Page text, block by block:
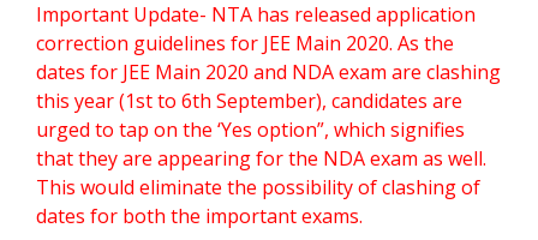
Important Update- NTA has released application
correction guidelines for JEE Main 2020. As the
dates for JEE Main 2020 and NDA exam are clashing
this year (1st to 6th September), candidates are
urged to tap on the ‘Yes option”, which signifies
that they are appearing for the NDA exam as well.
This would eliminate the possibility of clashing of
dates for both the important exams.